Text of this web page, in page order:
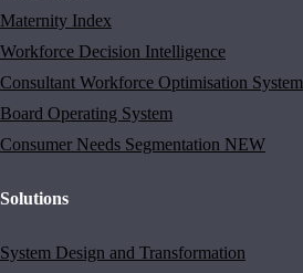
Maternity Index
Workforce Decision Intelligence
Consultant Workforce Optimisation System
Board Operating System
Consumer Needs Segmentation NEW
Solutions
System Design and Transformation